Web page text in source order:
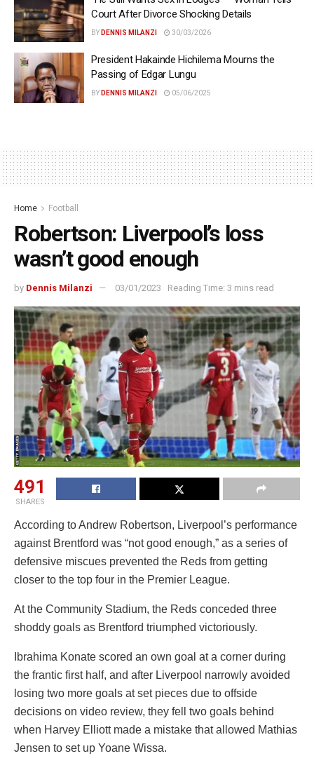
Court After Divorce Shocking Details
BY DENNIS MILANZI 30/03/2026
President Hakainde Hichilema Mourns the
Passing of Edgar Lungu
BY DENNIS MILANZI 05/06/2025
Home Football
Robertson: Liverpool’s loss
wasn’t good enough
by Dennis Milanzi 03/01/2023 Reading Time: 3 mins read
491
SHARES
According to Andrew Robertson, Liverpool’s performance
against Brentford was “not good enough,” as a series of
defensive miscues prevented the Reds from getting
closer to the top four in the Premier League.
At the Community Stadium, the Reds conceded three
shoddy goals as Brentford triumphed victoriously.
Ibrahima Konate scored an own goal at a corner during
the frantic first half, and after Liverpool narrowly avoided
losing two more goals at set pieces due to offside
decisions on video review, they fell two goals behind
when Harvey Elliott made a mistake that allowed Mathias
Jensen to set up Yoane Wissa.